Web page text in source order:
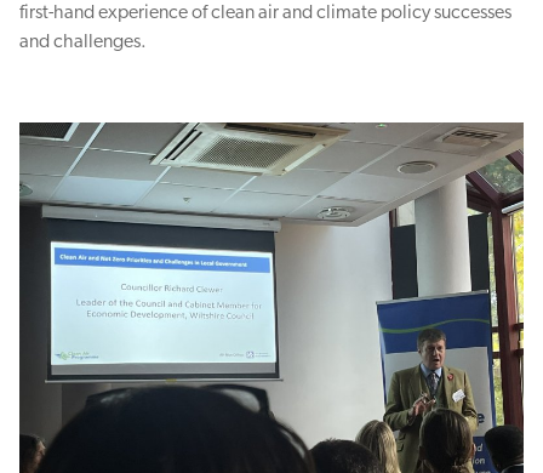
first-hand experience of clean air and climate policy successes
and challenges.